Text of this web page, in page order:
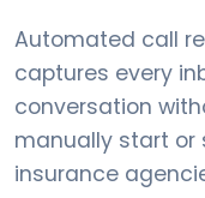
Automated call
captures every
conversation
manually start or
insurance